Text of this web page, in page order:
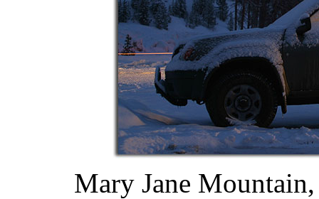
Mary Jane